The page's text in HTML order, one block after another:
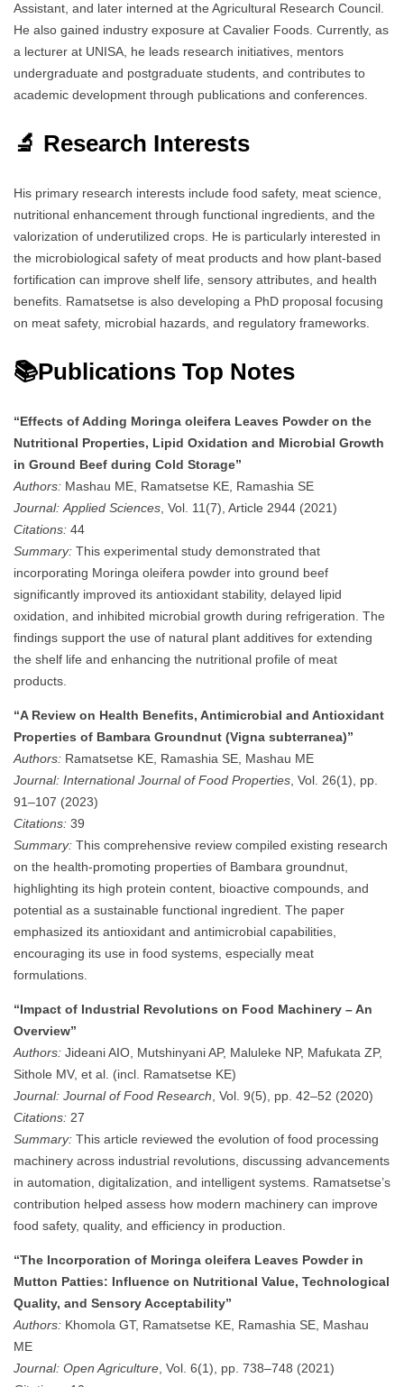
Assistant, and later interned at the Agricultural Research Council.
He also gained industry exposure at Cavalier Foods. Currently, as
a lecturer at UNISA, he leads research initiatives, mentors
undergraduate and postgraduate students, and contributes to
academic development through publications and conferences.
🔬 Research Interests
His primary research interests include food safety, meat science,
nutritional enhancement through functional ingredients, and the
valorization of underutilized crops. He is particularly interested in
the microbiological safety of meat products and how plant-based
fortification can improve shelf life, sensory attributes, and health
benefits. Ramatsetse is also developing a PhD proposal focusing
on meat safety, microbial hazards, and regulatory frameworks.
📚Publications Top Notes
“Effects of Adding Moringa oleifera Leaves Powder on the
Nutritional Properties, Lipid Oxidation and Microbial Growth
in Ground Beef during Cold Storage”
Authors: Mashau ME, Ramatsetse KE, Ramashia SE
Journal: Applied Sciences, Vol. 11(7), Article 2944 (2021)
Citations: 44
Summary: This experimental study demonstrated that
incorporating Moringa oleifera powder into ground beef
significantly improved its antioxidant stability, delayed lipid
oxidation, and inhibited microbial growth during refrigeration. The
findings support the use of natural plant additives for extending
the shelf life and enhancing the nutritional profile of meat
products.
“A Review on Health Benefits, Antimicrobial and Antioxidant
Properties of Bambara Groundnut (Vigna subterranea)”
Authors: Ramatsetse KE, Ramashia SE, Mashau ME
Journal: International Journal of Food Properties, Vol. 26(1), pp.
91–107 (2023)
Citations: 39
Summary: This comprehensive review compiled existing research
on the health-promoting properties of Bambara groundnut,
highlighting its high protein content, bioactive compounds, and
potential as a sustainable functional ingredient. The paper
emphasized its antioxidant and antimicrobial capabilities,
encouraging its use in food systems, especially meat
formulations.
“Impact of Industrial Revolutions on Food Machinery – An
Overview”
Authors: Jideani AIO, Mutshinyani AP, Maluleke NP, Mafukata ZP,
Sithole MV, et al. (incl. Ramatsetse KE)
Journal: Journal of Food Research, Vol. 9(5), pp. 42–52 (2020)
Citations: 27
Summary: This article reviewed the evolution of food processing
machinery across industrial revolutions, discussing advancements
in automation, digitalization, and intelligent systems. Ramatsetse’s
contribution helped assess how modern machinery can improve
food safety, quality, and efficiency in production.
“The Incorporation of Moringa oleifera Leaves Powder in
Mutton Patties: Influence on Nutritional Value, Technological
Quality, and Sensory Acceptability”
Authors: Khomola GT, Ramatsetse KE, Ramashia SE, Mashau
ME
Journal: Open Agriculture, Vol. 6(1), pp. 738–748 (2021)